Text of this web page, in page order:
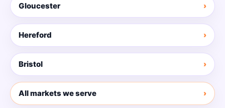
Gloucester
Hereford
Bristol
All markets we serve